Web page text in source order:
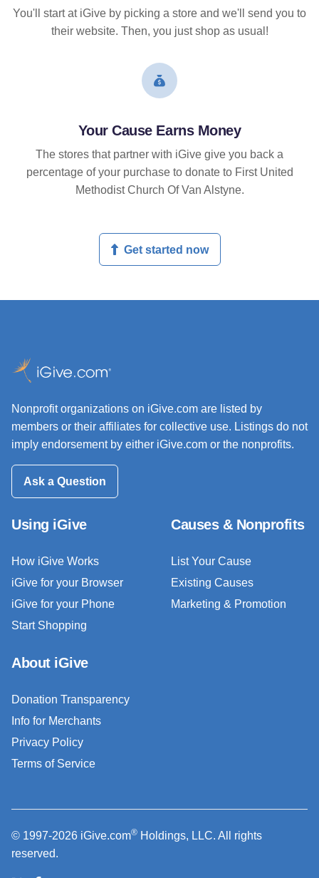
You'll start at iGive by picking a store and we'll send you to
their website. Then, you just shop as usual!
Your Cause Earns Money
The stores that partner with iGive give you back a
percentage of your purchase to donate to First United
Methodist Church Of Van Alstyne.
Get started now
Nonprofit organizations on iGive.com are listed by
members or their affiliates for collective use. Listings do not
imply endorsement by either iGive.com or the nonprofits.
Ask a Question
Using iGive
How iGive Works
iGive for your Browser
iGive for your Phone
Start Shopping
Causes & Nonprofits
List Your Cause
Existing Causes
Marketing & Promotion
About iGive
Donation Transparency
Info for Merchants
Privacy Policy
Terms of Service
© 1997-2026 iGive.com® Holdings, LLC. All rights
reserved.